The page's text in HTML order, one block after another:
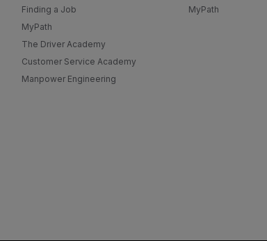
Finding a Job
MyPath
The Driver Academy
Customer Service Academy
Manpower Engineering
MyPath